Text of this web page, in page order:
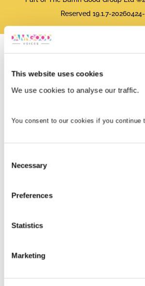
This website uses cookies
We use cookies to analyse our traffic.
You consent to our cookies if you continue
Selection
Necessary
Preferences
Statistics
Marketing
Reserved 19.1.7-